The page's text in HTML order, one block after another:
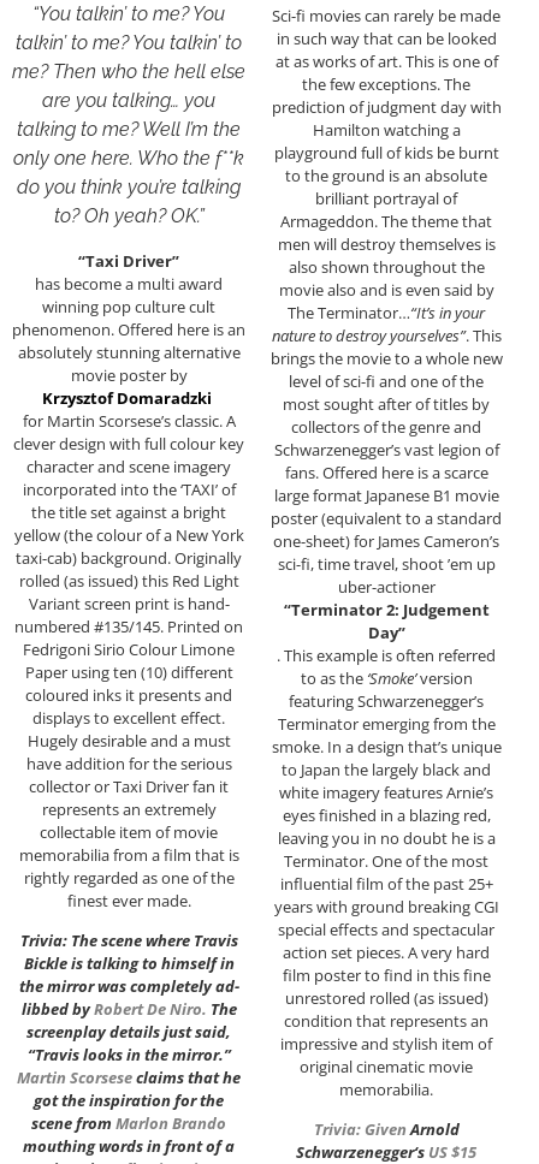
“You talkin’ to me? You
talkin’ to me? You talkin’ to
me? Then who the hell else
are you talking… you
talking to me? Well I’m the
only one here. Who the f**k
do you think you’re talking
to? Oh yeah? OK.”
“Taxi Driver”
has become a multi award
winning pop culture cult
phenomenon. Offered here is an
absolutely stunning alternative
movie poster by
Krzysztof Domaradzki
for Martin Scorsese’s classic. A
clever design with full colour key
character and scene imagery
incorporated into the ‘TAXI’ of
the title set against a bright
yellow (the colour of a New York
taxi-cab) background. Originally
rolled (as issued) this Red Light
Variant screen print is hand-
numbered #135/145. Printed on
Fedrigoni Sirio Colour Limone
Paper using ten (10) different
coloured inks it presents and
displays to excellent effect.
Hugely desirable and a must
have addition for the serious
collector or Taxi Driver fan it
represents an extremely
collectable item of movie
memorabilia from a film that is
rightly regarded as one of the
finest ever made.
Trivia: The scene where Travis
Bickle is talking to himself in
the mirror was completely ad-
libbed byRobert De Niro. The
screenplay details just said,
“Travis looks in the mirror.”
Martin Scorseseclaims that he
got the inspiration for the
scene from Marlon Brando
mouthing words in front of a
Sci-fi movies can rarely be made
in such way that can be looked
at as works of art. This is one of
the few exceptions. The
prediction of judgment day with
Hamilton watching a
playground full of kids be burnt
to the ground is an absolute
brilliant portrayal of
Armageddon. The theme that
men will destroy themselves is
also shown throughout the
movie also and is even said by
The Terminator…“It’s in your
nature to destroy yourselves”. This
brings the movie to a whole new
level of sci-fi and one of the
most sought after of titles by
collectors of the genre and
Schwarzenegger’s vast legion of
fans. Offered here is a scarce
large format Japanese B1 movie
poster (equivalent to a standard
one-sheet) for James Cameron’s
sci-fi, time travel, shoot ’em up
uber-actioner
“Terminator 2: Judgement
Day”
. This example is often referred
to as the ‘Smoke’version
featuring Schwarzenegger’s
Terminator emerging from the
smoke. In a design that’s unique
to Japan the largely black and
white imagery features Arnie’s
eyes finished in a blazing red,
leaving you in no doubt he is a
Terminator. One of the most
influential film of the past 25+
years with ground breaking CGI
special effects and spectacular
action set pieces. A very hard
film poster to find in this fine
unrestored rolled (as issued)
condition that represents an
impressive and stylish item of
original cinematic movie
memorabilia.
Trivia: GivenArnold
Schwarzenegger‘s US $15